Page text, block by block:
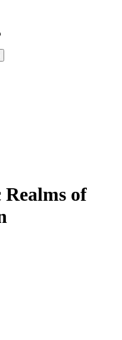
of